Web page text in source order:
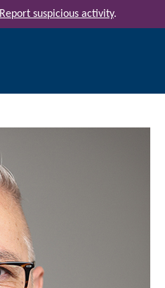
Report suspicious activity.